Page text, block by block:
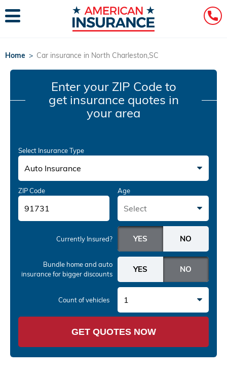
Home > Car insurance in North Charleston,SC
Enter your ZIP Code to
get insurance quotes in
your area
Select Insurance Type
Auto Insurance
ZIP Code Age
Select
Currently Insured?
Bundle home and auto
insurancefor bigger discounts
Count of vehicles 1
GET QUOTES NOW